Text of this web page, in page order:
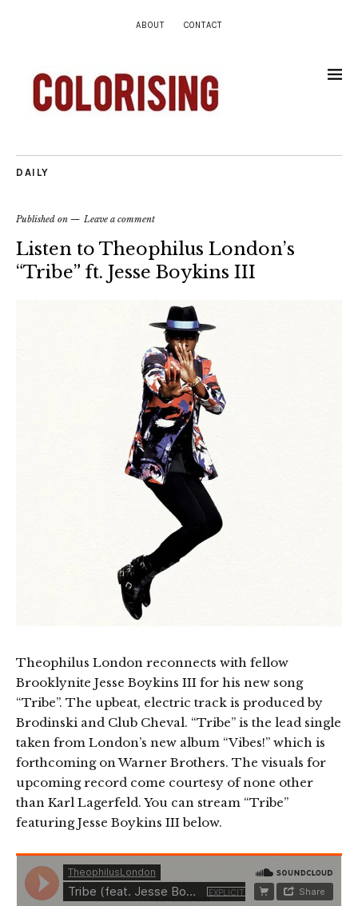
ABOUT CONTACT
DAILY
Published on Leave a comment
Listen to Theophilus London’s
“Tribe” ft. Jesse Boykins III
Theophilus London reconnects with fellow
Brooklynite Jesse Boykins III for his new song
“Tribe”. The upbeat, electric track is produced by
Brodinski and Club Cheval. “Tribe” is the lead single
taken from London’s new album “Vibes!” which is
forthcoming on Warner Brothers. The visuals for
upcoming record come courtesy of none other
than Karl Lagerfeld. You can stream “Tribe”
featuring Jesse Boykins III below.